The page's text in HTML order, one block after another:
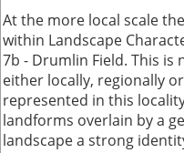
At the more local scale
within Landscape
7b - Drumlin Field. This
either locally, regionally
represented in this
landforms overlain by a
landscape a strong